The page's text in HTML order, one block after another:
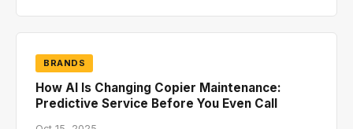
BRANDS
How AI Is Changing Copier Maintenance:
Predictive Service Before You Even Call